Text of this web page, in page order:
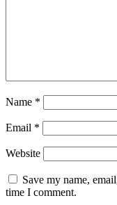
Name *
Email *
Website
Save my name,
time I comment.